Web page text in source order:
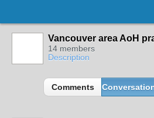
Vancouver area AoH
14 members
Description
Comments